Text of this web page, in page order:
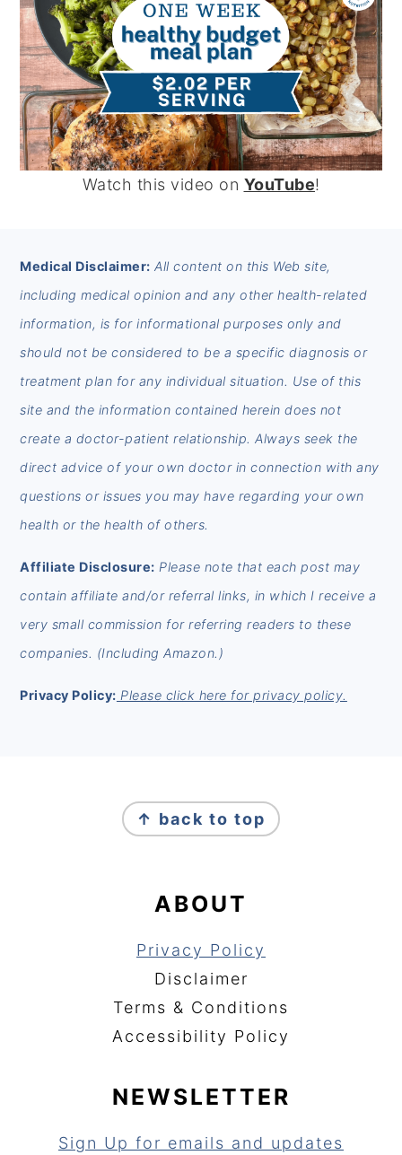
Watch this video on YouTube!
FOOTER
Medical Disclaimer: All content on this Web site,
including medical opinion and any other health-related
information, is for informational purposes only and
should not be considered to be a specific diagnosis or
treatment plan for any individual situation. Use of this
site and the information contained herein does not
create a doctor-patient relationship. Always seek the
direct advice of your own doctor in connection with any
questions or issues you may have regarding your own
health or the health of others.
Affiliate Disclosure: Please note that each post may
contain affiliate and/or referral links, in which I receive a
very small commission for referring readers to these
companies. (Including Amazon.)
Privacy Policy: Please click here for privacy policy.
↑ back to top
ABOUT
Privacy Policy
Disclaimer
Terms & Conditions
Accessibility Policy
NEWSLETTER
Sign Up for emails and updates